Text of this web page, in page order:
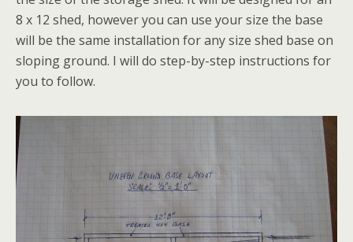
8 x 12 shed, however you can use your size the base
will be the same installation for any size shed base on
sloping ground. I will do step-by-step instructions for
you to follow.